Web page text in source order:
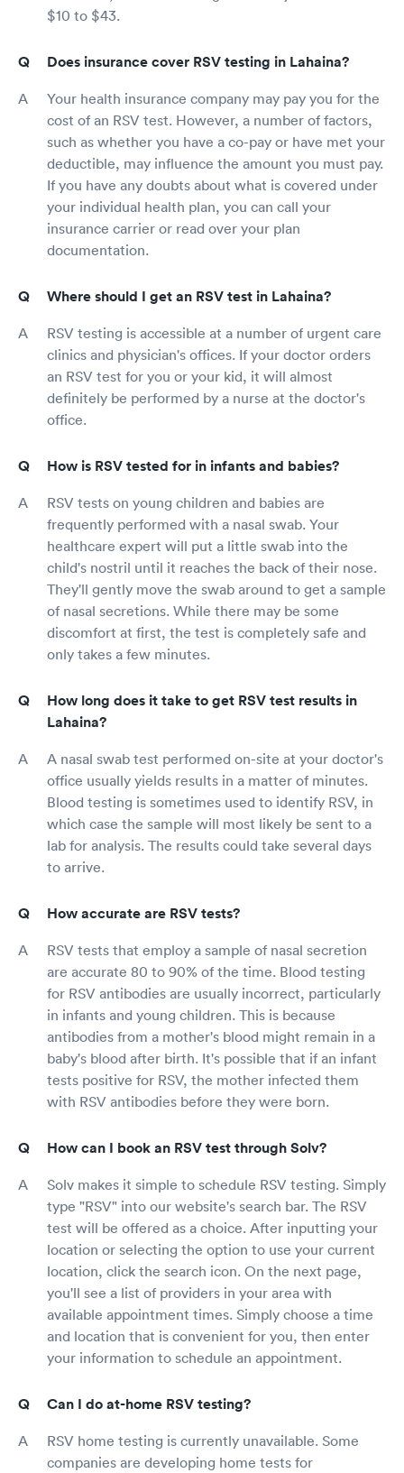
$10 to $43.
Does insurance cover RSV testing in Lahaina?
Your health insurance company may pay you for the
cost of an RSV test. However, a number of factors,
such as whether you have a co-pay or have met your
deductible, may influence the amount you must pay.
If you have any doubts about what is covered under
your individual health plan, you can call your
insurance carrier or read over your plan
documentation.
Where should I get an RSV test in Lahaina?
RSV testing is accessible at a number of urgent care
clinics and physician's offices. If your doctor orders
an RSV test for you or your kid, it will almost
definitely be performed by a nurse at the doctor's
office.
How is RSV tested for in infants and babies?
RSV tests on young children and babies are
frequently performed with a nasal swab. Your
healthcare expert will put a little swab into the
child's nostril until it reaches the back of their nose.
They'll gently move the swab around to get a sample
of nasal secretions. While there may be some
discomfort at first, the test is completely safe and
only takes a few minutes.
How long does it take to get RSV test results in
Lahaina?
A nasal swab test performed on-site at your doctor's
office usually yields results in a matter of minutes.
Blood testing is sometimes used to identify RSV, in
which case the sample will most likely be sent to a
lab for analysis. The results could take several days
to arrive.
How accurate are RSV tests?
RSV tests that employ a sample of nasal secretion
are accurate 80 to 90% of the time. Blood testing
for RSV antibodies are usually incorrect, particularly
in infants and young children. This is because
antibodies from a mother's blood might remain in a
baby's blood after birth. It's possible that if an infant
tests positive for RSV, the mother infected them
with RSV antibodies before they were born.
How can I book an RSV test through Solv?
Solv makes it simple to schedule RSV testing. Simply
type "RSV" into our website's search bar. The RSV
test will be offered as a choice. After inputting your
location or selecting the option to use your current
location, click the search icon. On the next page,
you'll see a list of providers in your area with
available appointment times. Simply choose a time
and location that is convenient for you, then enter
your information to schedule an appointment.
Can I do at-home RSV testing?
RSV home testing is currently unavailable. Some
companies are developing home tests for